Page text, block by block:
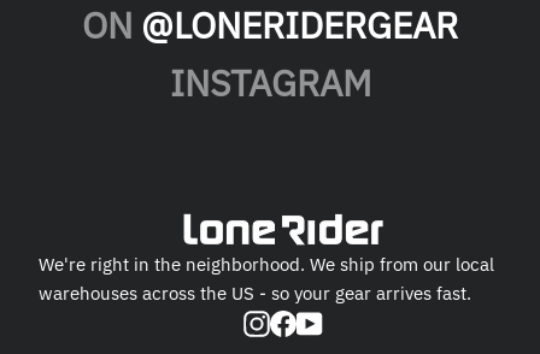
ON @LONERIDERGEAR
INSTAGRAM
We're right in the neighborhood. We ship from our local
warehouses across the US - so your gear arrives fast.
Instagram
Facebook
YouTube